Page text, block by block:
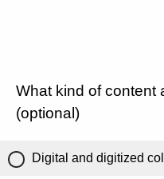
What kind of content
(optional)
Digital and digitized